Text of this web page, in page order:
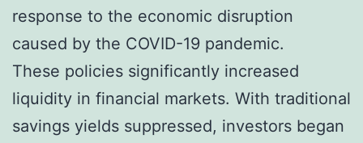
response to the economic disruption
caused by the COVID-19 pandemic.
These policies significantly increased
liquidity in financial markets. With traditional
savings yields suppressed, investors began